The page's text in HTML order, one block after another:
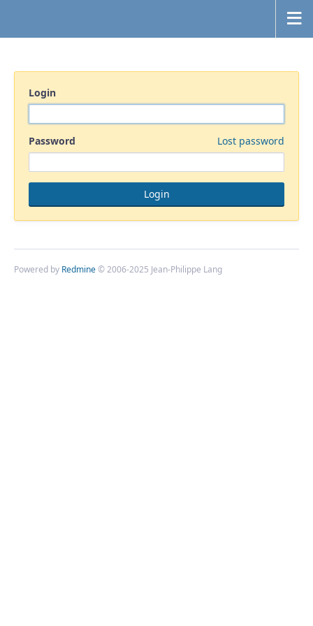
Login
Password Lost password
Powered by Redmine© 2006-2025 Jean-Philippe Lang